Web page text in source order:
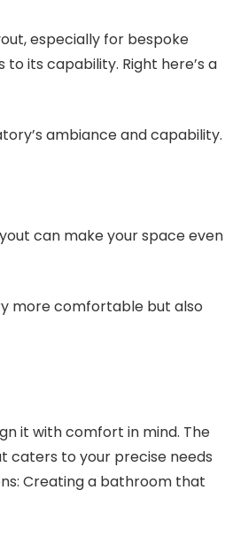
especially for bespoke
its capability. Right here’s a
ambiance and capability.
can make your space even
more comfortable but also
it with comfort in mind. The
caters to your precise needs
Creating a bathroom that